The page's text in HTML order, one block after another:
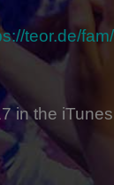
teor.de/fam/
in the